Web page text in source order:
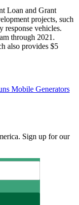
Loan and Grant
projects, such
response vehicles.
through 2021.
also provides $5
Mobile Generators
Sign up for our